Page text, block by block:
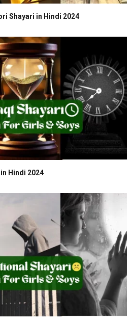
Shayari in Hindi 2024
Hindi 2024